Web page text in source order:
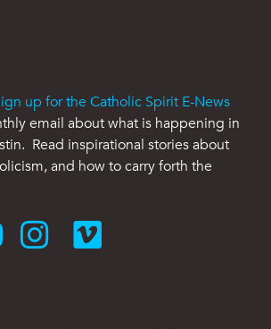
up for the Catholic Spirit E-News
email about what is happening in
Read inspirational stories about
and how to carry forth the